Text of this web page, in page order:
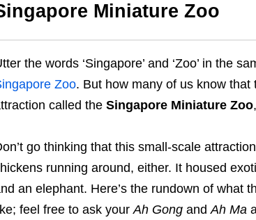
Miniature Zoo
the words ‘Singapore’ and ‘Zoo’ in the
Zoo. But how many of us know
called the Singapore Miniature Zoo
go thinking that this small-scale
running around, either. It housed
an elephant. Here’s the rundown of what
feel free to ask yourAh GongandAh Ma